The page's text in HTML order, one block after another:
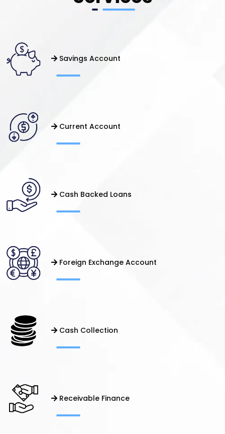
Savings Account
Current Account
Cash Backed Loans
Foreign Exchange Account
Cash Collection
Receivable Finance